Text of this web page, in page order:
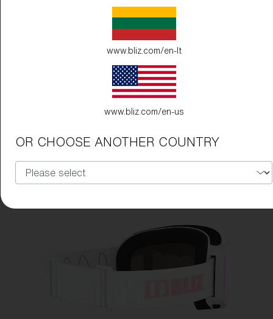
www.bliz.com/en-lt
www.bliz.com/en-us
OR CHOOSE ANOTHER COUNTRY